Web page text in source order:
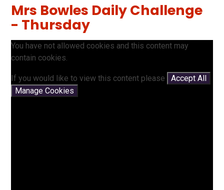
Mrs Bowles Daily Challenge
- Thursday
You have not allowed cookies and this content may
contain cookies.
If you would like to view this content please
Accept All
Manage Cookies